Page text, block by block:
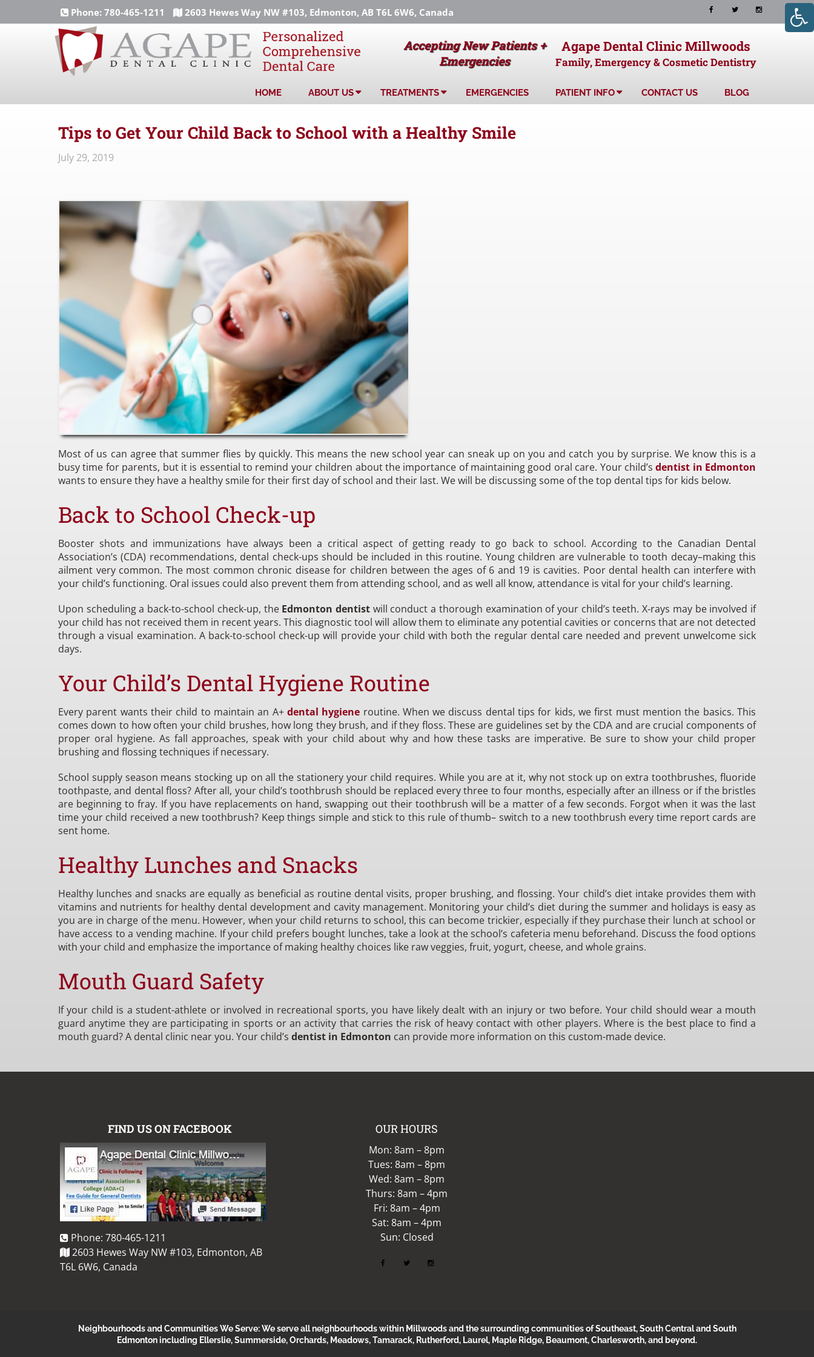
Phone: 780-465-1211 2603 Hewes Way NW #103, Edmonton, AB T6L 6W6, Canada
Accepting New Patients +
Emergencies
Agape Dental Clinic Millwoods
Family, Emergency & Cosmetic Dentistry
HOME ABOUT US TREATMENTS EMERGENCIES PATIENT INFO CONTACT US BLOG
Tips to Get Your Child Back to School with a Healthy Smile
July 29, 2019
Most of us can agree that summer flies by quickly. This means the new school year can sneak up on you and catch you by surprise. We know this is a
busy time for parents, but it is essential to remind your children about the importance of maintaining good oral care. Your child’sdentist in Edmonton
wants to ensure they have a healthy smile for their first day of school and their last. We will be discussing some of the top dental tips for kids below.
Back to School Check-up
Booster shots and immunizations have always been a critical aspect of getting ready to go back to school. According to the Canadian Dental
Association’s (CDA) recommendations, dental check-ups should be included in this routine. Young children are vulnerable to tooth decay–making this
ailment very common. The most common chronic disease for children between the ages of 6 and 19 is cavities. Poor dental health can interfere with
your child’s functioning. Oral issues could also prevent them from attending school, and as well all know, attendance is vital for your child’s learning.
Upon scheduling a back-to-school check-up, the Edmonton dentist will conduct a thorough examination of your child’s teeth. X-rays may be involved if
your child has not received them in recent years. This diagnostic tool will allow them to eliminate any potential cavities or concerns that are not detected
through a visual examination. A back-to-school check-up will provide your child with both the regular dental care needed and prevent unwelcome sick
days.
Your Child’s Dental Hygiene Routine
Every parent wants their child to maintain an A+ dental hygiene routine. When we discuss dental tips for kids, we first must mention the basics. This
comes down to how often your child brushes, how long they brush, and if they floss. These are guidelines set by the CDA and are crucial components of
proper oral hygiene. As fall approaches, speak with your child about why and how these tasks are imperative. Be sure to show your child proper
brushing and flossing techniques if necessary.
School supply season means stocking up on all the stationery your child requires. While you are at it, why not stock up on extra toothbrushes, fluoride
toothpaste, and dental floss? After all, your child’s toothbrush should be replaced every three to four months, especially after an illness or if the bristles
are beginning to fray. If you have replacements on hand, swapping out their toothbrush will be a matter of a few seconds. Forgot when it was the last
time your child received a new toothbrush? Keep things simple and stick to this rule of thumb– switch to a new toothbrush every time report cards are
sent home.
Healthy Lunches and Snacks
Healthy lunches and snacks are equally as beneficial as routine dental visits, proper brushing, and flossing. Your child’s diet intake provides them with
vitamins and nutrients for healthy dental development and cavity management. Monitoring your child’s diet during the summer and holidays is easy as
you are in charge of the menu. However, when your child returns to school, this can become trickier, especially if they purchase their lunch at school or
have access to a vending machine. If your child prefers bought lunches, take a look at the school’s cafeteria menu beforehand. Discuss the food options
with your child and emphasize the importance of making healthy choices like raw veggies, fruit, yogurt, cheese, and whole grains.
Mouth Guard Safety
If your child is a student-athlete or involved in recreational sports, you have likely dealt with an injury or two before. Your child should wear a mouth
guard anytime they are participating in sports or an activity that carries the risk of heavy contact with other players. Where is the best place to find a
mouth guard? A dental clinic near you. Your child’s dentist in Edmonton can provide more information on this custom-made device.
FIND US ON FACEBOOK
Phone: 780-465-1211
2603 Hewes Way NW #103, Edmonton, AB
T6L 6W6, Canada
OUR HOURS
Mon: 8am – 8pm
Tues: 8am – 8pm
Wed: 8am – 8pm
Thurs: 8am – 4pm
Fri: 8am – 4pm
Sat: 8am – 4pm
Sun: Closed
Neighbourhoods and Communities We Serve: We serve all neighbourhoods within Millwoods and the surrounding communities of Southeast, South Central and South
Edmonton including Ellerslie, Summerside, Orchards, Meadows, Tamarack, Rutherford, Laurel, Maple Ridge, Beaumont, Charlesworth, and beyond.